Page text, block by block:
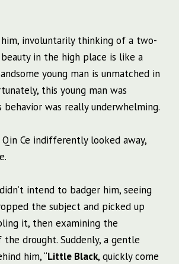
involuntarily thinking of a two-
in the high place is like a
young man is unmatched in
this young man was
was really underwhelming.
Ce indifferently looked away,
intend to badger him, seeing
the subject and picked up
it, then examining the
the drought. Suddenly, a gentle
him, “Little Black, quickly come